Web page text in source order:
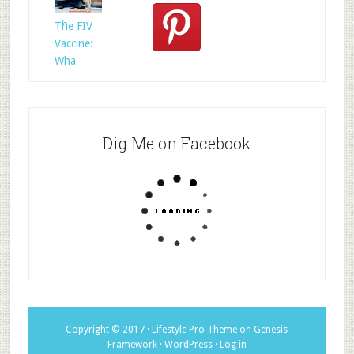
Whom?
Th
The FIV
Vaccine:
Wha
Dig Me on Facebook
Copyright © 2017 · Lifestyle Pro Theme on Genesis
Framework· WordPress· Log in